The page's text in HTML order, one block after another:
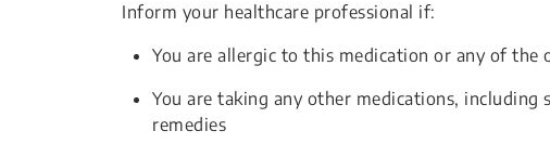
Inform your healthcare professional if:
You are allergic to this medication or any of
You are taking any other medications,
remedies